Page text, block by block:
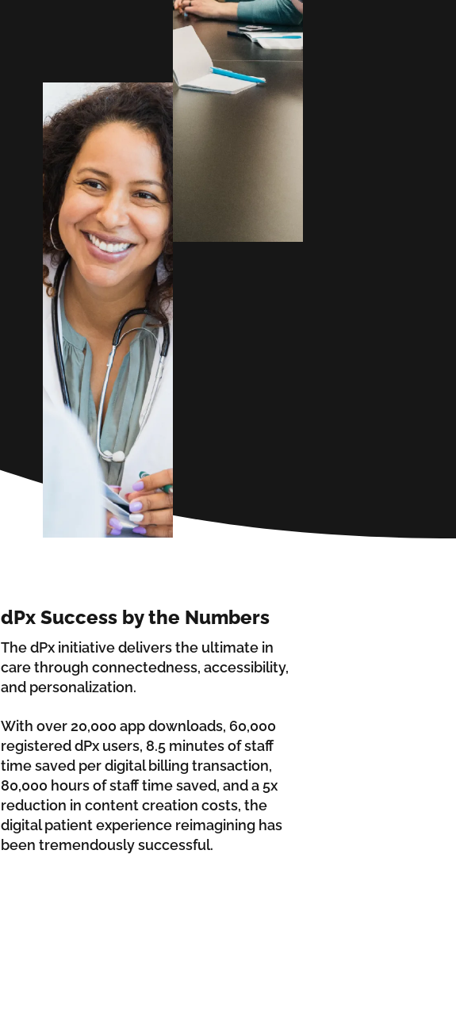
dPx Success by the Numbers
The dPx initiative delivers the ultimate in
care through connectedness, accessibility,
and personalization.
With over 20,000 app downloads, 60,000
registered dPx users, 8.5 minutes of staff
time saved per digital billing transaction,
80,000 hours of staff time saved, and a 5x
reduction in content creation costs, the
digital patient experience reimagining has
been tremendously successful.